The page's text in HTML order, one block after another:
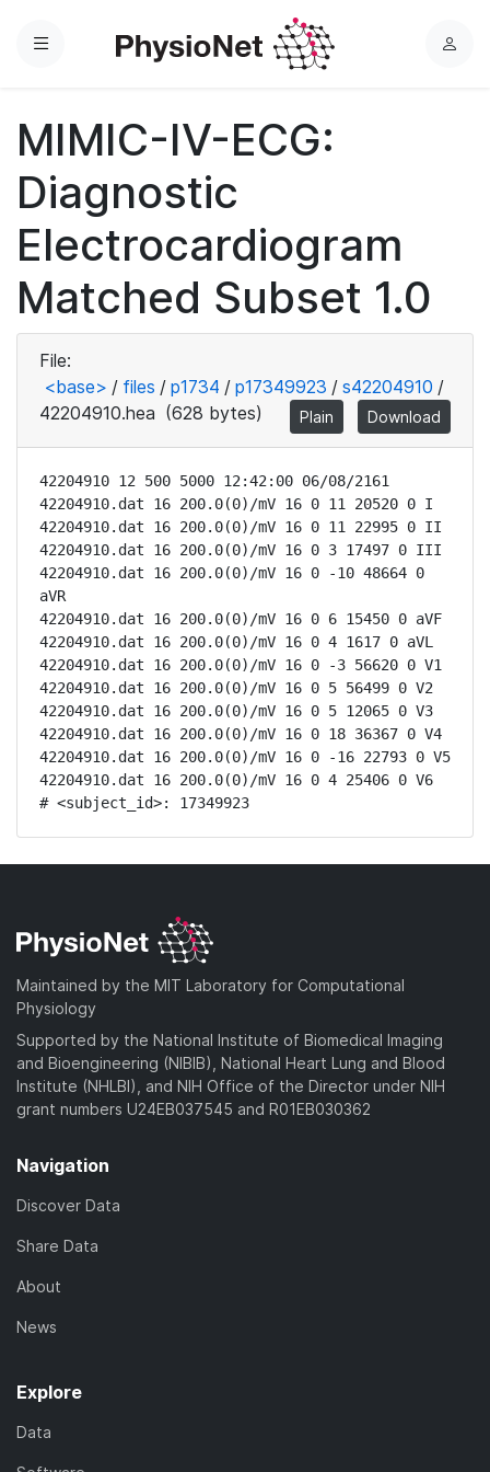
Menu
L
MIMIC-IV-ECG:
Diagnostic
Electrocardiogram
Matched Subset 1.0
File:
<base> / files / p1734 / p17349923 / s42204910 /
42204910.hea (628 bytes) Plain Download
42204910 12 500 5000 12:42:00 06/08/2161
42204910.dat 16 200.0(0)/mV 16 0 11 20520 0 I
42204910.dat 16 200.0(0)/mV 16 0 11 22995 0 II
42204910.dat 16 200.0(0)/mV 16 0 3 17497 0 III
42204910.dat 16 200.0(0)/mV 16 0 -10 48664 0
aVR
42204910.dat 16 200.0(0)/mV 16 0 6 15450 0 aVF
42204910.dat 16 200.0(0)/mV 16 0 4 1617 0 aVL
42204910.dat 16 200.0(0)/mV 16 0 -3 56620 0 V1
42204910.dat 16 200.0(0)/mV 16 0 5 56499 0 V2
42204910.dat 16 200.0(0)/mV 16 0 5 12065 0 V3
42204910.dat 16 200.0(0)/mV 16 0 18 36367 0 V4
42204910.dat 16 200.0(0)/mV 16 0 -16 22793 0 V5
42204910.dat 16 200.0(0)/mV 16 0 4 25406 0 V6
# <subject_id>: 17349923
Maintained by the MIT Laboratory for Computational
Physiology
Supported by the National Institute of Biomedical Imaging
and Bioengineering (NIBIB), National Heart Lung and Blood
Institute (NHLBI), and NIH Office of the Director under NIH
grant numbers U24EB037545 and R01EB030362
Navigation
Discover Data
Share Data
About
News
Explore
Data